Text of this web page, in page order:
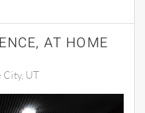
AT HOME
City, UT